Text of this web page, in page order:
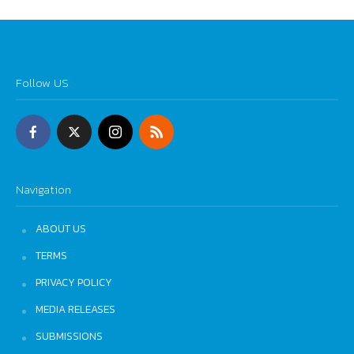
Follow US
Navigation
ABOUT US
TERMS
PRIVACY POLICY
MEDIA RELEASES
SUBMISSIONS